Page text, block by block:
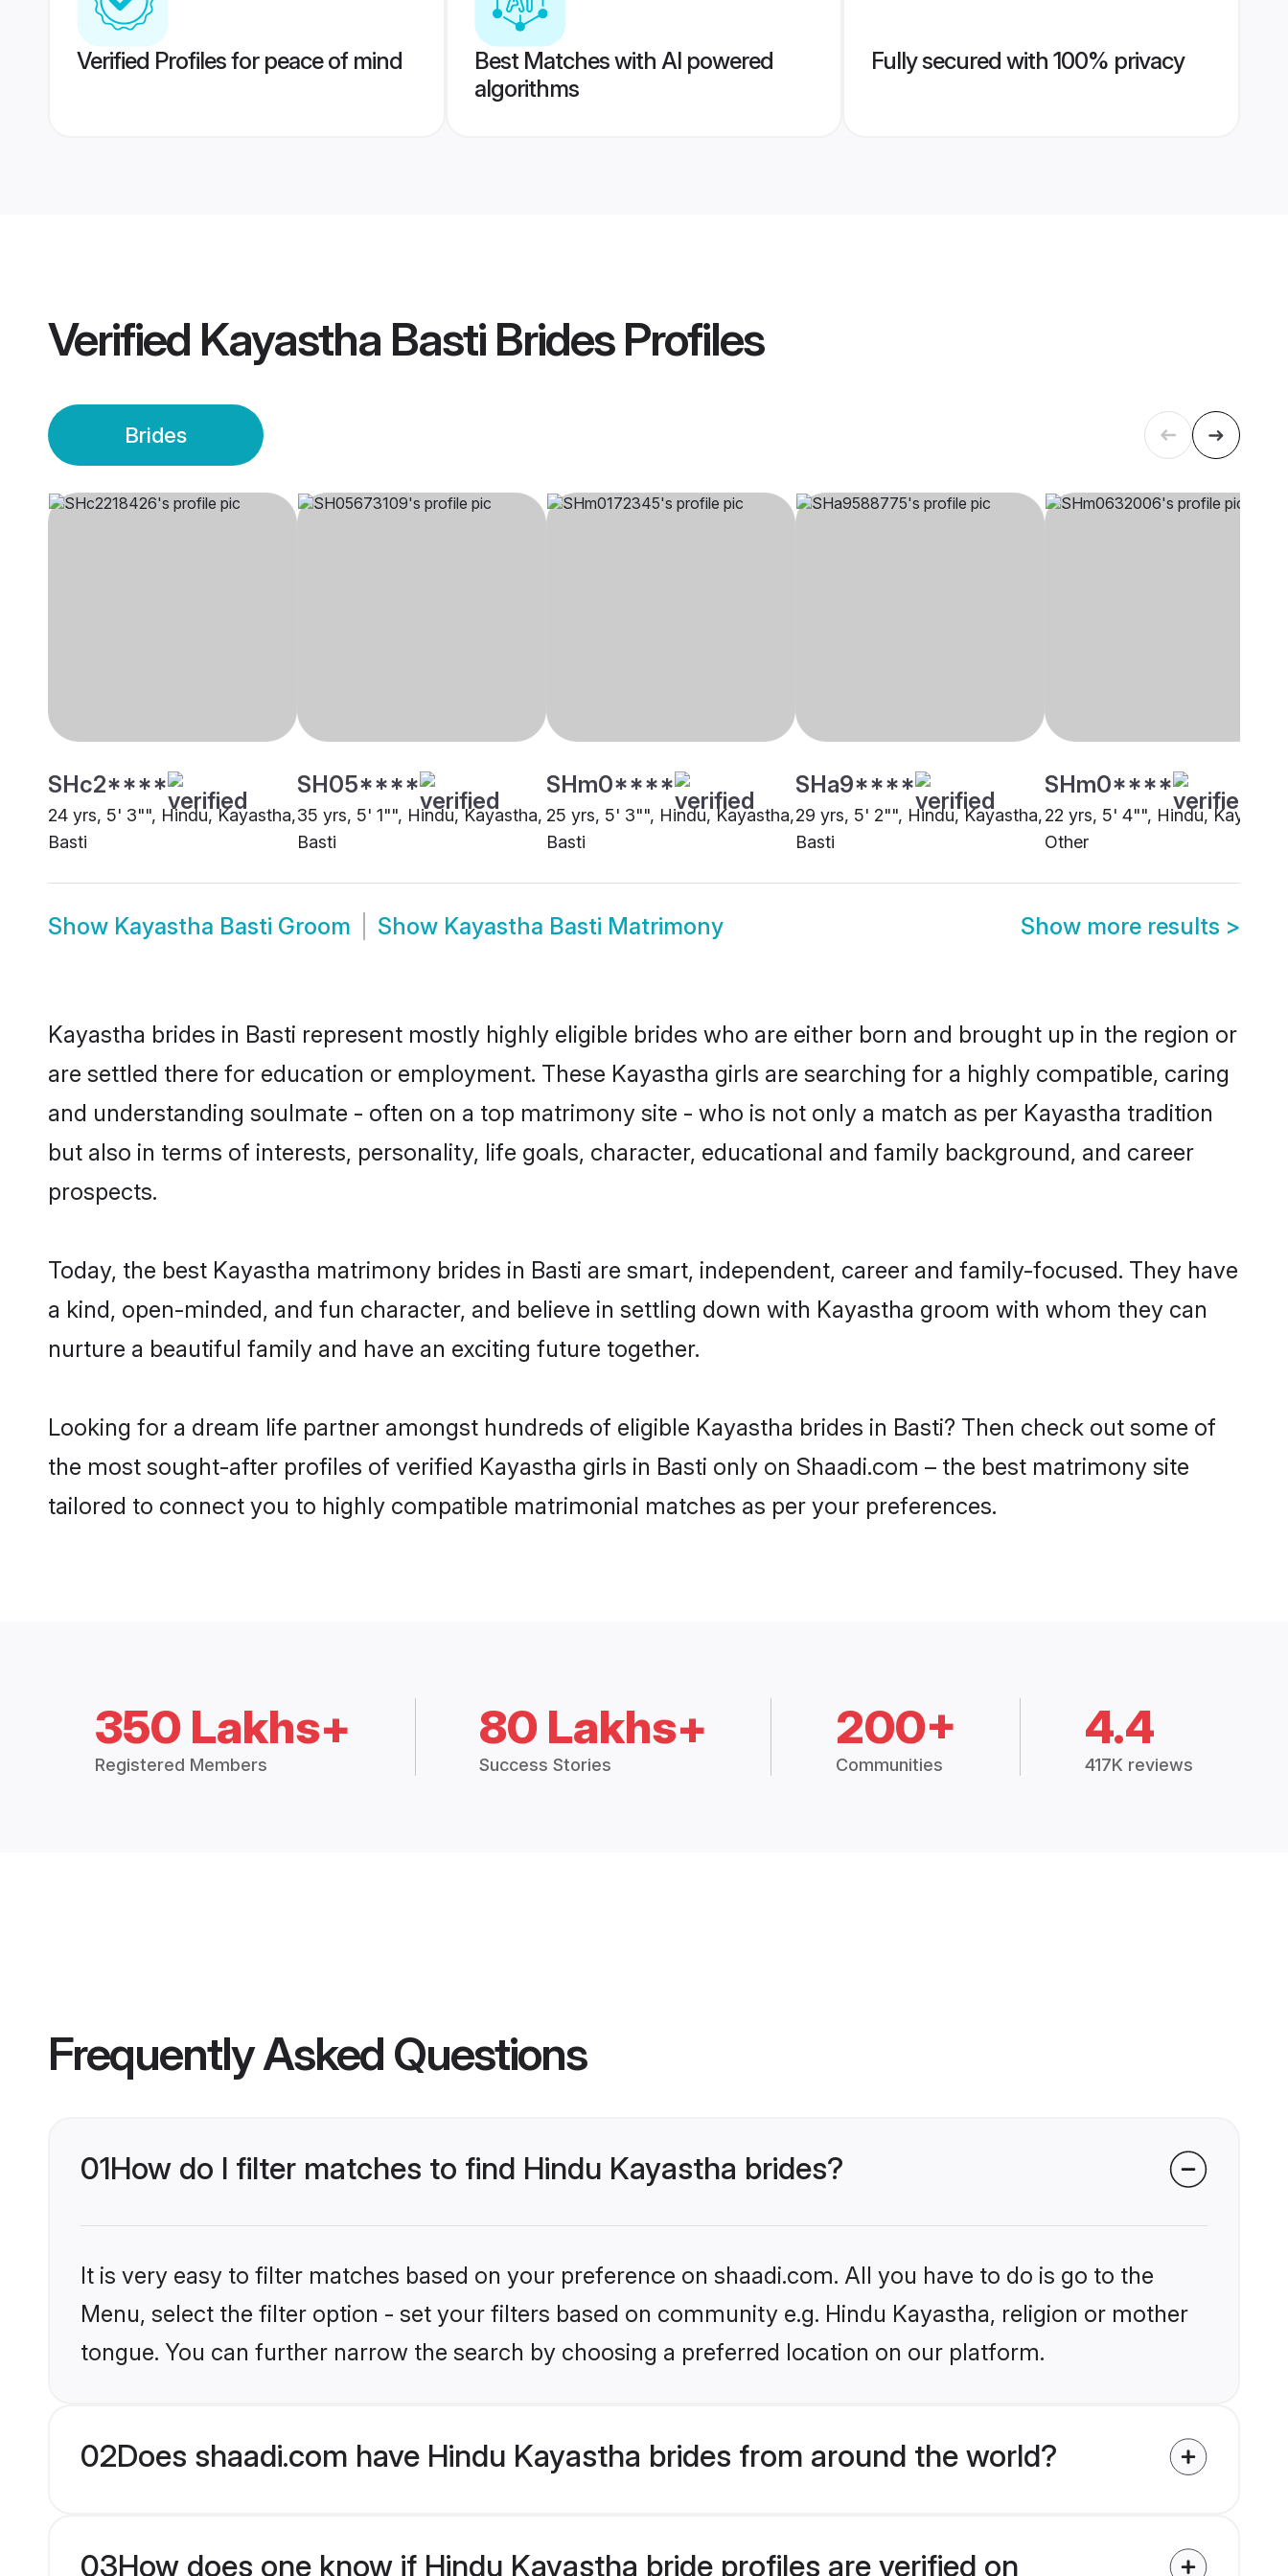
Verified Profiles for peace of mind
Best Matches with AI powered
algorithms
Fully secured with 100% privacy
Verified Kayastha Basti BridesProfiles
Brides
SHc2****
24 yrs, 5' 3"", Hindu, Kayastha,
Basti
SH05****
35 yrs, 5' 1"", Hindu, Kayastha,
Basti
SHm0****
25 yrs, 5' 3"", Hindu, Kayastha,
Basti
SHa9****
29 yrs, 5' 2"", Hindu, Kayastha,
Basti
SHm0****
22 yrs, 5' 4"", Hindu,
Other
Show Kayastha Basti Groom Show Kayastha Basti Matrimony Show more results >
Kayastha brides in Basti represent mostly highly eligible brides who are either born and brought up in the region or
are settled there for education or employment. These Kayastha girls are searching for a highly compatible, caring
and understanding soulmate - often on a top matrimony site - who is not only a match as per Kayastha tradition
but also in terms of interests, personality, life goals, character, educational and family background, and career
prospects.
Today, the best Kayastha matrimony brides in Basti are smart, independent, career and family-focused. They have
a kind, open-minded, and fun character, and believe in settling down with Kayastha groom with whom they can
nurture a beautiful family and have an exciting future together.
Looking for a dream life partner amongst hundreds of eligible Kayastha brides in Basti? Then check out some of
the most sought-after profiles of verified Kayastha girls in Basti only on Shaadi.com – the best matrimony site
tailored to connect you to highly compatible matrimonial matches as per your preferences.
350 Lakhs+
Registered Members
80 Lakhs+
Success Stories
200+
Communities
4.4
417K reviews
Frequently Asked Questions
01How do I filter matches to find Hindu Kayastha brides?
It is very easy to filter matches based on your preference on shaadi.com. All you have to do is go to the
Menu, select the filter option - set your filters based on community e.g. Hindu Kayastha, religion or mother
tongue. You can further narrow the search by choosing a preferred location on our platform.
02Does shaadi.com have Hindu Kayastha brides from around the world?
03How does one know if Hindu Kayastha bride profiles are verified on